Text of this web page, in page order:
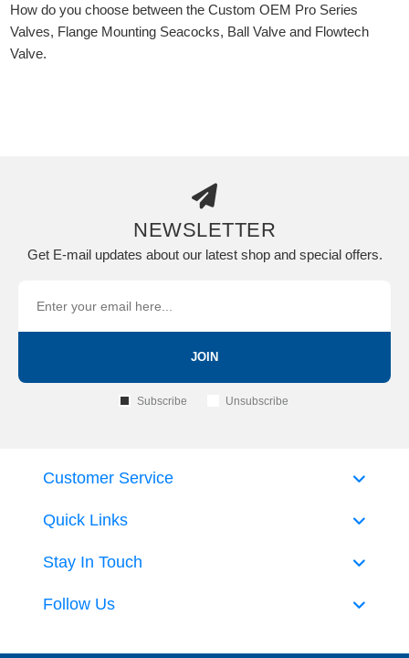
How do you choose between the Custom OEM Pro Series
Valves, Flange Mounting Seacocks, Ball Valve and Flowtech
Valve.
NEWSLETTER
Get E-mail updates about our latest shop and special offers.
JOIN
Subscribe Unsubscribe
Quick Links
Customer Service
Stay In Touch
Follow Us